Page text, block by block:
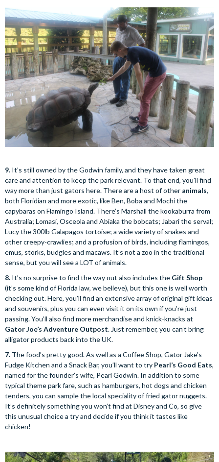
9. It’s still owned by the Godwin family, and they have taken great
care and attention to keep the park relevant. To that end, you’ll find
way more than just gators here. There are a host of other animals,
both Floridian and more exotic, like Ben, Boba and Mochi the
capybaras on Flamingo Island. There’s Marshall the kookaburra from
Australia; Lomasi, Osceola and Abiaka the bobcats; Jabari the serval;
Lucy the 300lb Galapagos tortoise; a wide variety of snakes and
other creepy-crawlies; and a profusion of birds, including flamingos,
emus, storks, budgies and macaws. It’s not a zoo in the traditional
sense, but you will see a LOT of animals.
8. It’s no surprise to find the way out also includes the Gift Shop
(it’s some kind of Florida law, we believe), but this one is well worth
checking out. Here, you’ll find an extensive array of original gift ideas
and souvenirs, plus you can even visit it on its own if you’re just
passing. You’ll also find more merchandise and knick-knacks at
Gator Joe’s Adventure Outpost. Just remember, you can’t bring
alligator products back into the UK.
7. The food’s pretty good. As well as a Coffee Shop, Gator Jake’s
Fudge Kitchen and a Snack Bar, you’ll want to try Pearl’s Good Eats,
named for the founder’s wife, Pearl Godwin. In addition to some
typical theme park fare, such as hamburgers, hot dogs and chicken
tenders, you can sample the local speciality of fried gator nuggets.
It’s definitely something you won’t find at Disney and Co, so give
this unusual choice a try and decide if you think it tastes like
chicken!